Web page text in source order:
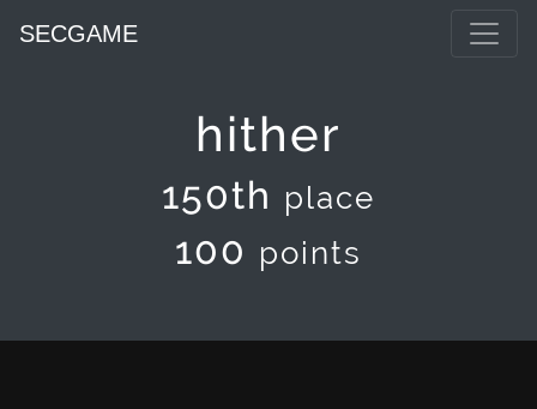
SECGAME
hither
150th place
100 points